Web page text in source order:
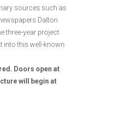
sources such as
Dalton
three-year project
into this well-known
Doors open at
will begin at